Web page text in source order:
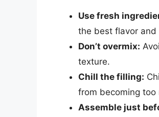
Use fresh
the best flavor and
Don’t overmix:
texture.
Chill the filling:
from becoming too
Assemble just